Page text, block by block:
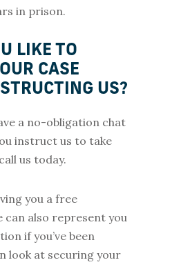
in prison.
LIKE TO
CASE
US?
a no-obligation chat
instruct us to take
us today.
you a free
can also represent you
if you’ve been
look at securing your